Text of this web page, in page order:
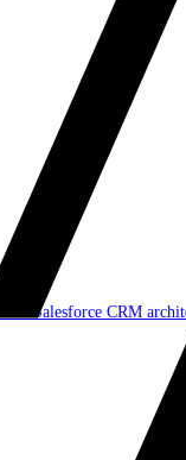
for Salesforce CRM